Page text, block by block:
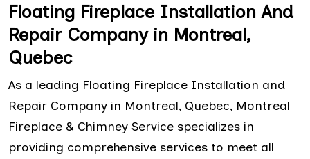
Floating Fireplace Installation And
Repair Company in Montreal,
Quebec
As a leading Floating Fireplace Installation and
Repair Company in Montreal, Quebec, Montreal
Fireplace & Chimney Service specializes in
providing comprehensive services to meet all